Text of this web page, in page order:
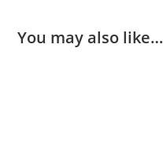
You may also like…